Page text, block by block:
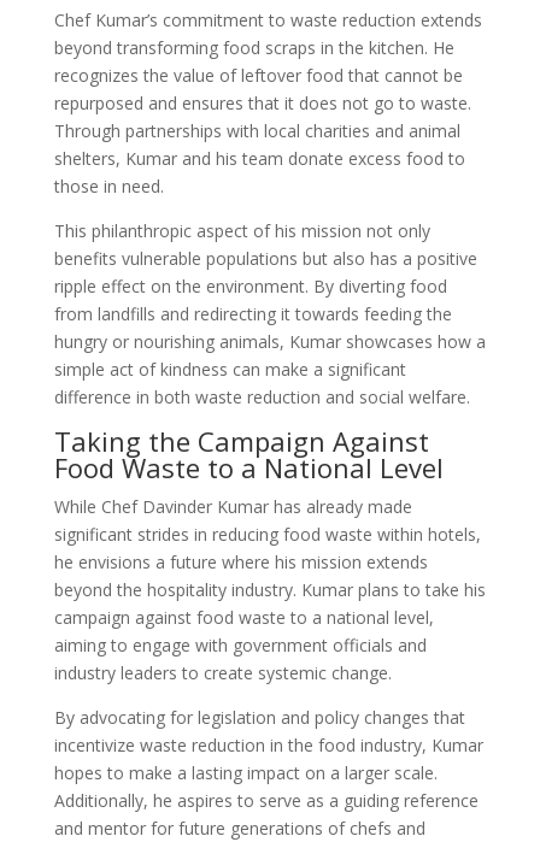
Chef Kumar’s commitment to waste reduction extends
beyond transforming food scraps in the kitchen. He
recognizes the value of leftover food that cannot be
repurposed and ensures that it does not go to waste.
Through partnerships with local charities and animal
shelters, Kumar and his team donate excess food to
those in need.
This philanthropic aspect of his mission not only
benefits vulnerable populations but also has a positive
ripple effect on the environment. By diverting food
from landfills and redirecting it towards feeding the
hungry or nourishing animals, Kumar showcases how a
simple act of kindness can make a significant
difference in both waste reduction and social welfare.
Taking the Campaign Against
Food Waste to a National Level
While Chef Davinder Kumar has already made
significant strides in reducing food waste within hotels,
he envisions a future where his mission extends
beyond the hospitality industry. Kumar plans to take his
campaign against food waste to a national level,
aiming to engage with government officials and
industry leaders to create systemic change.
By advocating for legislation and policy changes that
incentivize waste reduction in the food industry, Kumar
hopes to make a lasting impact on a larger scale.
Additionally, he aspires to serve as a guiding reference
and mentor for future generations of chefs and